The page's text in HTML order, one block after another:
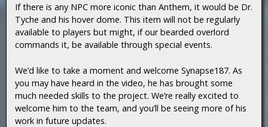
If there is any NPC more iconic than Anthem, it would be Dr.
Tyche and his hover dome. This item will not be regularly
available to players but might, if our bearded overlord
commands it, be available through special events.
We’d like to take a moment and welcome Synapse187. As
you may have heard in the video, he has brought some
much needed skills to the project. We’re really excited to
welcome him to the team, and you’ll be seeing more of his
work in future updates.